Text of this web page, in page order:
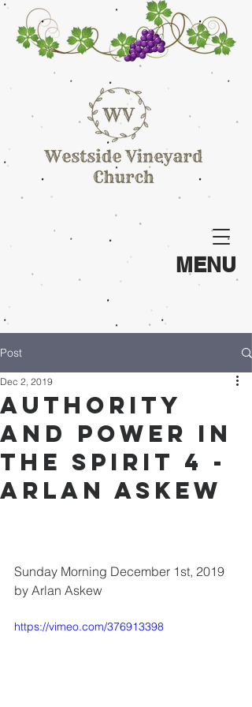
MENU
Post
Authority
and Power in
the Spirit 4 -
Arlan Askew
Dec 2, 2019
Sunday Morning December 1st, 2019
by Arlan Askew
https://vimeo.com/376913398